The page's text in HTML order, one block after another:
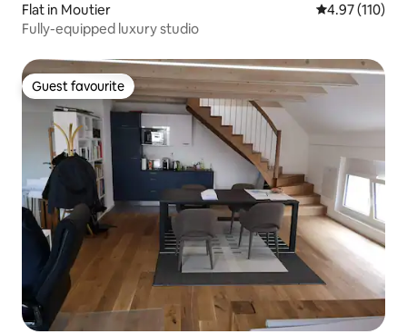
Flat in Moutier 4.97 out of 5
4.97 (110)
Fully-equipped luxury studio
Guest favourite
Guest favourite